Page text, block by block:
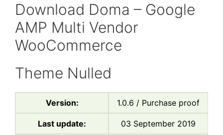
Download Doma – Google
AMP Multi Vendor
WooCommerce
Theme Nulled
Version: 1.0.6 / Purchase proof
Last update: 03 September 2019